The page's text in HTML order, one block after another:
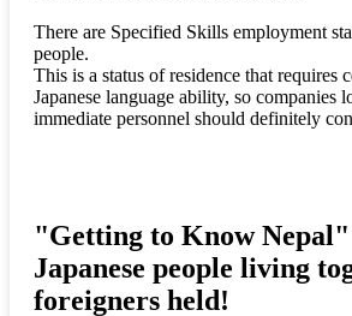
There are Specified Skills employment
people.
This is a status of residence that requires
Japanese language ability, so companies
immediate personnel should definitely
"Getting to Know
Japanese people living
foreigners held!